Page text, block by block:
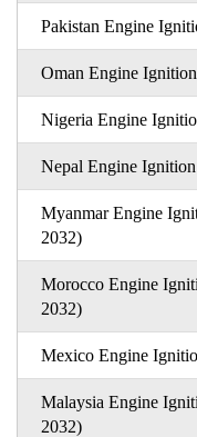
Pakistan Engine
Oman Engine
Nigeria Engine
Nepal Engine
Myanmar Engine
2032)
Morocco Engine
2032)
Mexico Engine
Malaysia Engine
2032)